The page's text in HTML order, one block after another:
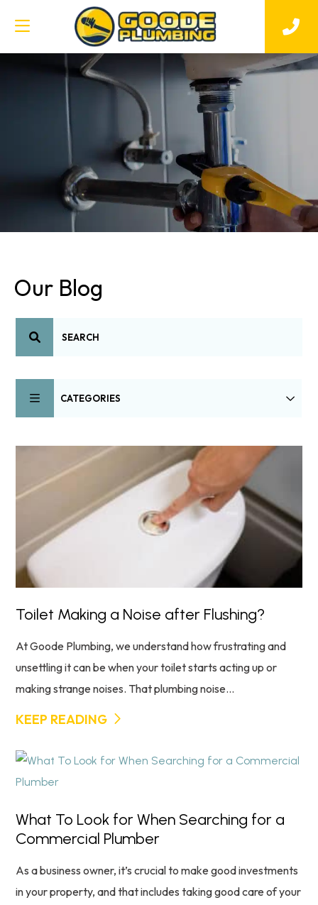
Our Blog
CATEGORIES
Toilet Making a Noise after Flushing?
At Goode Plumbing, we understand how frustrating and
unsettling it can be when your toilet starts acting up or
making strange noises. That plumbing noise...
KEEP READING
What To Look for When Searching for a
Commercial Plumber
As a business owner, it’s crucial to make good investments
in your property, and that includes taking good care of your